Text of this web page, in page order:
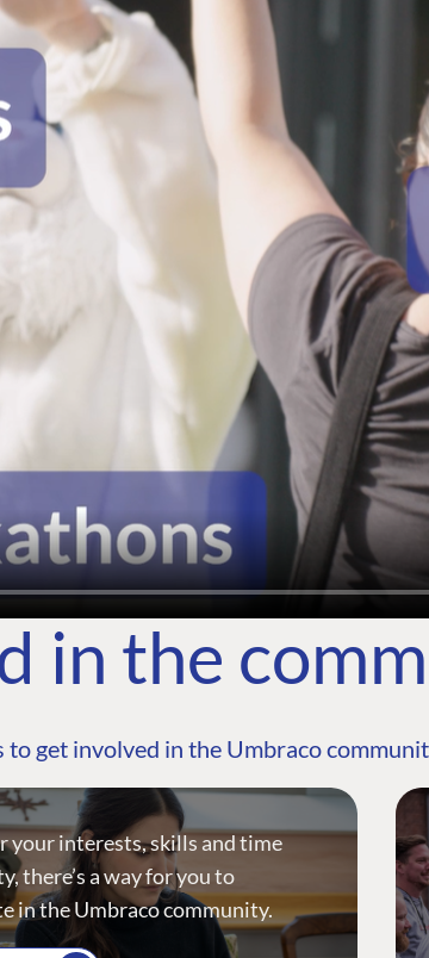
in the
to get involved in the Umbraco
your interests, skills and time
there’s a way for you to
in the Umbraco community.